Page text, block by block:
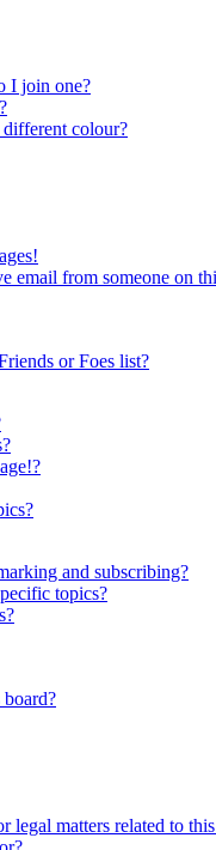
I join one?
different colour?
email from someone on
or Foes list?
and subscribing?
topics?
legal matters related to